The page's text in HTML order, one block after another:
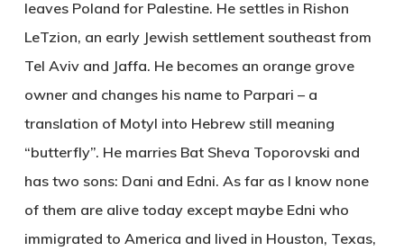
leaves Poland for Palestine. He settles in Rishon
LeTzion, an early Jewish settlement southeast from
Tel Aviv and Jaffa. He becomes an orange grove
owner and changes his name to Parpari – a
translation of Motyl into Hebrew still meaning
“butterfly”. He marries Bat Sheva Toporovski and
has two sons: Dani and Edni. As far as I know none
of them are alive today except maybe Edni who
immigrated to America and lived in Houston, Texas,